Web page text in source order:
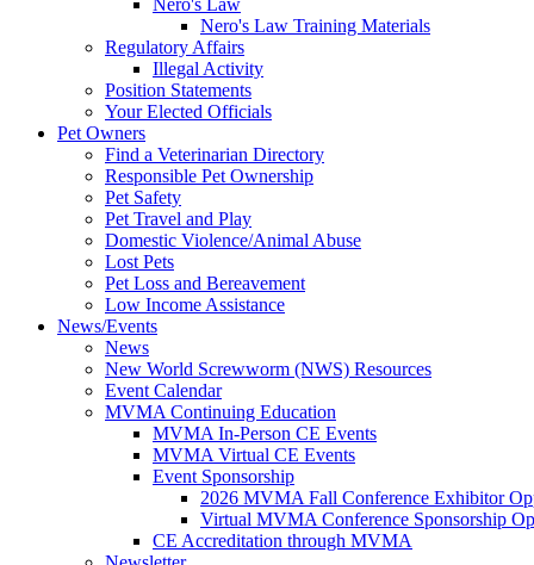
Nero's Law
Nero's Law Training Materials
Regulatory Affairs
Illegal Activity
Position Statements
Your Elected Officials
Pet Owners
Find a Veterinarian Directory
Responsible Pet Ownership
Pet Safety
Pet Travel and Play
Domestic Violence/Animal Abuse
Lost Pets
Pet Loss and Bereavement
Low Income Assistance
News/Events
News
New World Screwworm (NWS) Resources
Event Calendar
MVMA Continuing Education
MVMA In-Person CE Events
MVMA Virtual CE Events
Event Sponsorship
2026 MVMA Fall Conference Exhibitor
Virtual MVMA Conference Sponsorship
CE Accreditation through MVMA